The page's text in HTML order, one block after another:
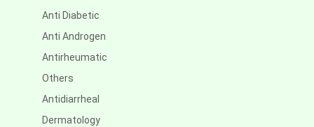
Anti Diabetic
Anti Androgen
Antirheumatic
Others
Antidiarrheal
Dermatology